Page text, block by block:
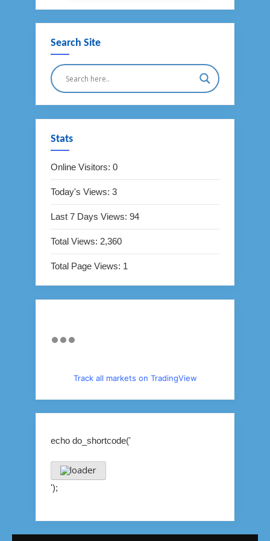
Search Site
Stats
Online Visitors: 0
Today's Views: 3
Last 7 Days Views: 94
Total Views: 2,360
Total Page Views: 1
Track all markets on TradingView
echo do_shortcode('
');